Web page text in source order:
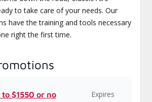
to take care of your needs. Our
have the training and tools necessary
right the first time.
to $1550 or no
Expires